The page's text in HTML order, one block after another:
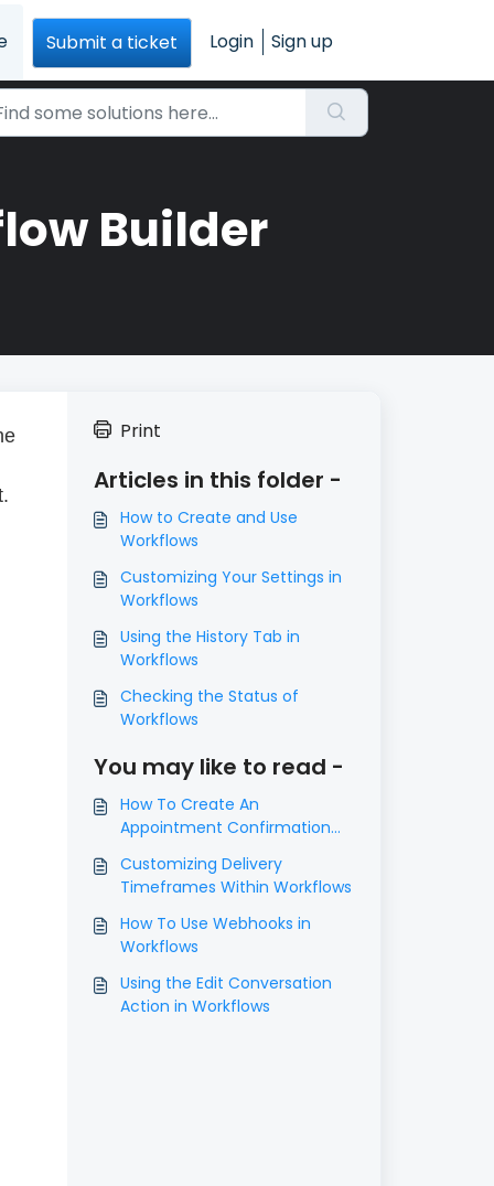
Submit a ticket Login Sign up
Builder
Print
Articles in this folder -
How to Create and Use
Workflows
Customizing Your Settings in
Workflows
Using the History Tab in
Workflows
Checking the Status of
Workflows
You may like to read -
How To Create An
Appointment Confirmation
Campaign in Workflows
Customizing Delivery
Timeframes Within Workflows
How To Use Webhooks in
Workflows
Using the Edit Conversation
Action in Workflows